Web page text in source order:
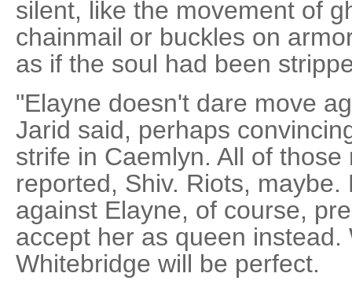
silent, like the movement of
chainmail or buckles on
as if the soul had been
"Elayne doesn't dare move
Jarid said, perhaps
strife in Caemlyn. All of
reported, Shiv. Riots,
against Elayne, of course,
accept her as queen instead.
Whitebridge will be perfect.